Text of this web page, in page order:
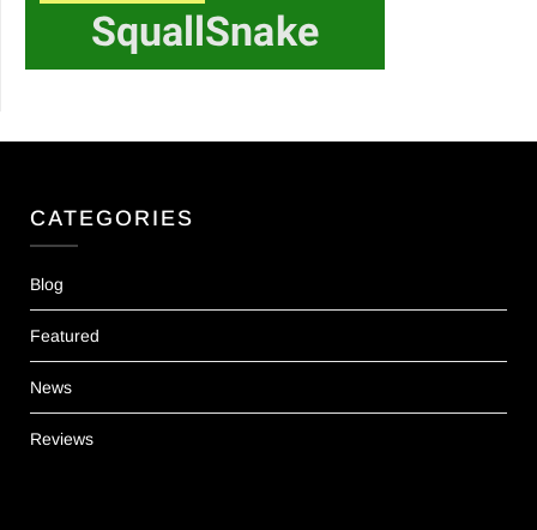
CATEGORIES
Blog
Featured
News
Reviews